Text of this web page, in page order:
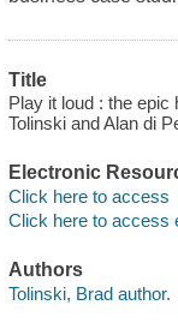
Title
Play it loud : the
Tolinski and Alan di
Electronic
Click here to access
Click here to access
Authors
Tolinski, Brad author.